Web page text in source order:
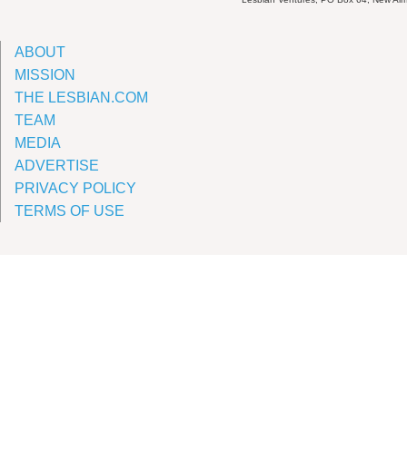
ABOUT
MISSION
THE LESBIAN.COM
TEAM
MEDIA
ADVERTISE
PRIVACY POLICY
TERMS OF USE